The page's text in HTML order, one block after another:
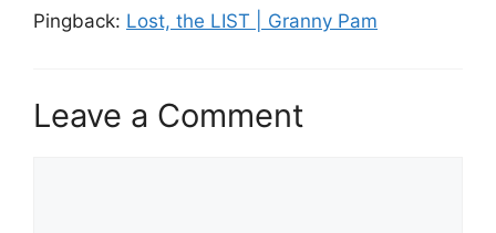
Pingback: Lost, the LIST | Granny Pam
Leave a Comment